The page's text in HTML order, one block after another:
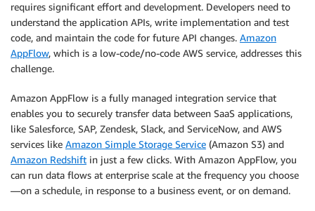
requires significant effort and development. Developers need to
understand the application APIs, write implementation and test
code, and maintain the code for future API changes. Amazon
AppFlow, which is a low-code/no-code AWS service, addresses this
challenge.
Amazon AppFlow is a fully managed integration service that
enables you to securely transfer data between SaaS applications,
like Salesforce, SAP, Zendesk, Slack, and ServiceNow, and AWS
services like Amazon Simple Storage Service (Amazon S3) and
Amazon Redshift in just a few clicks. With Amazon AppFlow, you
can run data flows at enterprise scale at the frequency you choose
—on a schedule, in response to a business event, or on demand.